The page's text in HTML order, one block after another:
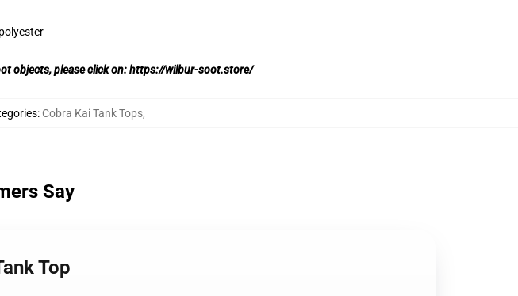
objects, please click on:https://wilbur-soot.store/
: Cobra Kai Tank Tops,
Say
Top